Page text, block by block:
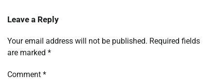
Leave a Reply
Your email address will not be published. Required fields
are marked *
Comment *